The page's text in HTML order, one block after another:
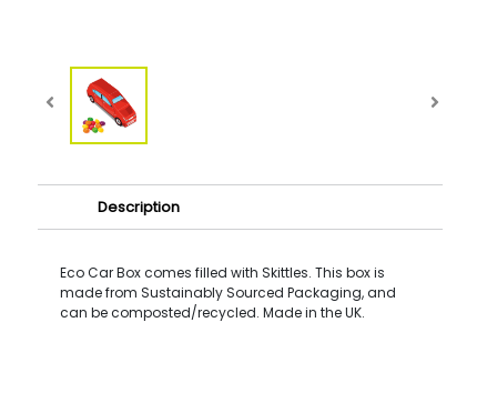
Description
Eco Car Box comes filled with Skittles. This box is
made from Sustainably Sourced Packaging, and
can be composted/recycled. Made in the UK.